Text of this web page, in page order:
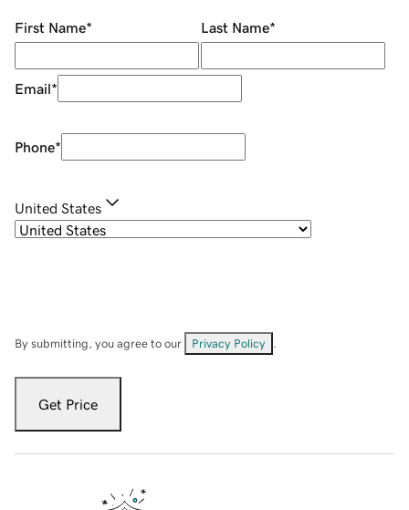
First Name* Last Name*
Email*
Phone*
United States
By submitting, you agree to our Privacy Policy
Get Price